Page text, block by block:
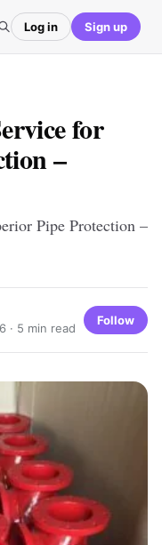
Log in Sign up
for
–
Pipe Protection –
· 5 min read
Follow